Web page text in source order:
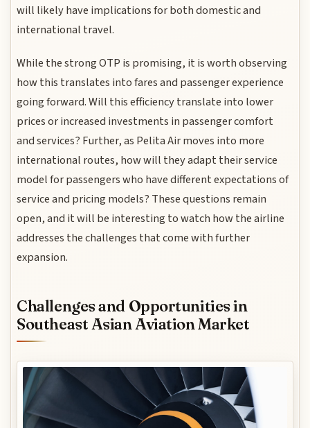
will likely have implications for both domestic and
international travel.
While the strong OTP is promising, it is worth observing
how this translates into fares and passenger experience
going forward. Will this efficiency translate into lower
prices or increased investments in passenger comfort
and services? Further, as Pelita Air moves into more
international routes, how will they adapt their service
model for passengers who have different expectations of
service and pricing models? These questions remain
open, and it will be interesting to watch how the airline
addresses the challenges that come with further
expansion.
Challenges and Opportunities in
Southeast Asian Aviation Market